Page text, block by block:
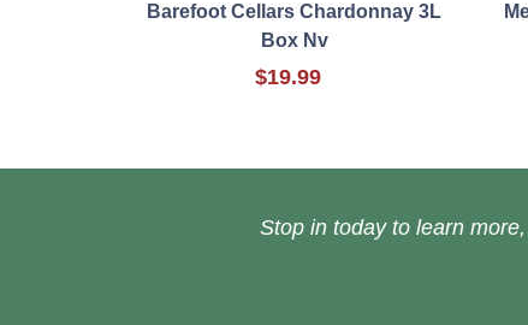
Barefoot Cellars Chardonnay 3L
Box Nv
$19.99
Stop in today to learn